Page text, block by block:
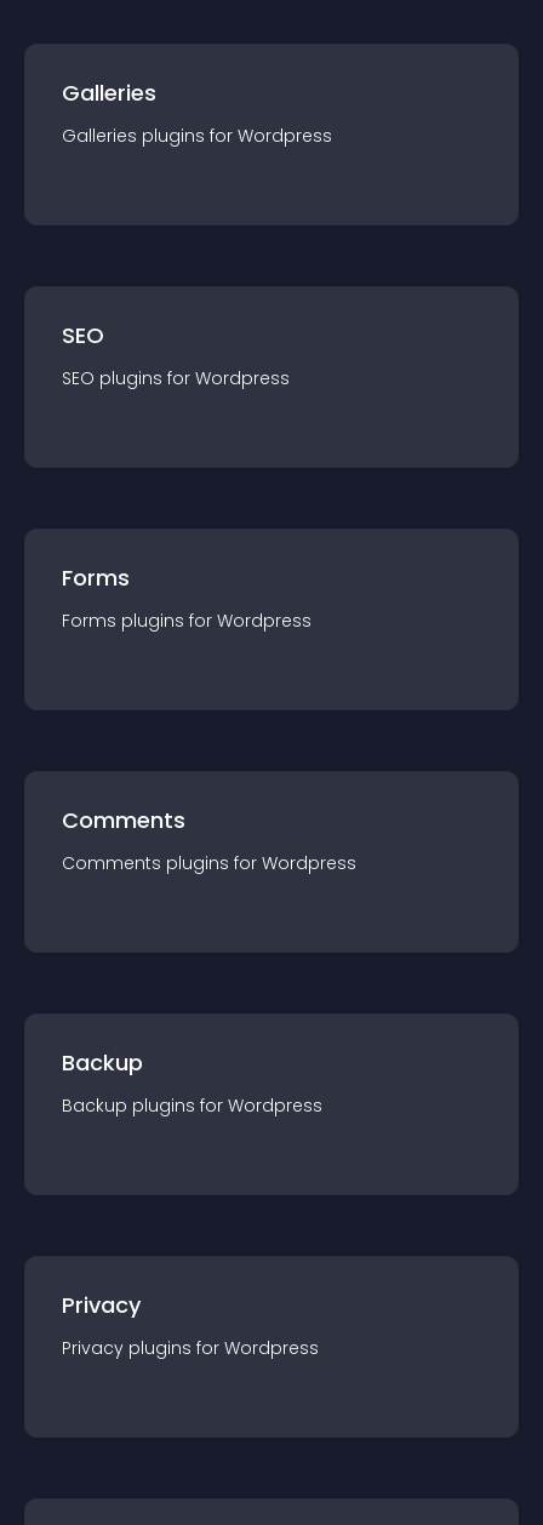
Galleries
Galleries plugins for Wordpress
SEO
SEO plugins for Wordpress
Forms
Forms plugins for Wordpress
Comments
Comments plugins for Wordpress
Backup
Backup plugins for Wordpress
Privacy
Privacy plugins for Wordpress